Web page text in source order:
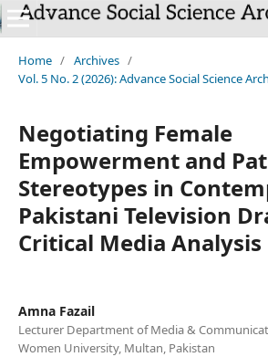
`
Home / Archives /
Vol. 5 No. 2 (2026): Advance Social Science
Negotiating Female
Empowerment and
Stereotypes in
Pakistani Television
Critical Media Analysis
Amna Fazail
Lecturer Department of Media &
Women University, Multan, Pakistan